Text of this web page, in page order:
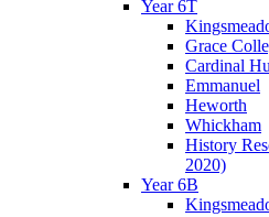
Year 6T
Grace
Cardinal
Emmanuel
Heworth
Whickham
History
2020)
Year 6B